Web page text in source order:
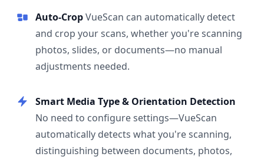
Auto-CropVueScan can automatically detect
and crop your scans, whether you're scanning
photos, slides, or documents—no manual
adjustments needed.
Smart Media Type & Orientation Detection
No need to configure settings—VueScan
automatically detects what you're scanning,
distinguishing between documents, photos,